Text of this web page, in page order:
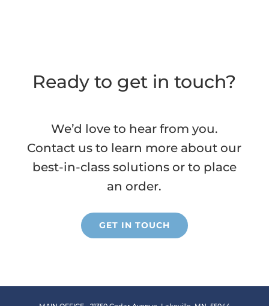
Ready to get in touch?
We’d love to hear from you.
Contact us to learn more about our
best-in-class solutions or to place
an order.
GET IN TOUCH